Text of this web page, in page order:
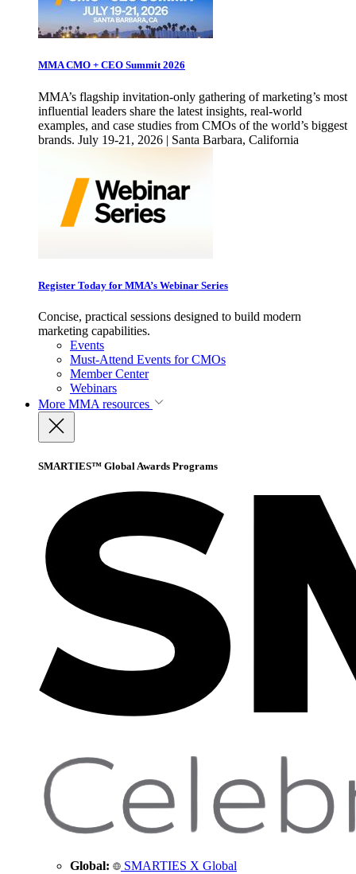
MMA CMO + CEO Summit 2026
MMA’s flagship invitation-only gathering of marketing’s most
influential leaders share the latest insights, real-world
examples, and case studies from CMOs of the world’s biggest
brands. July 19-21, 2026 | Santa Barbara, California
Register Today for MMA’s Webinar Series
Concise, practical sessions designed to build modern
marketing capabilities.
Events
Must-Attend Events for CMOs
Member Center
Webinars
More MMA resources
SMARTIES™ Global Awards Programs
Global: SMARTIES X Global